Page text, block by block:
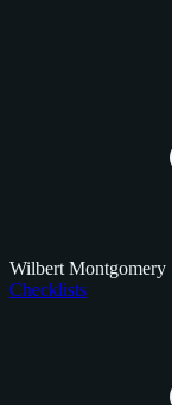
Wilbert Montgomery
Checklists